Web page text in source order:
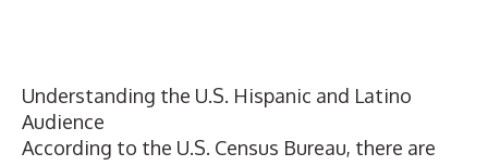
Understanding the U.S. Hispanic and Latino
Audience
According to the U.S. Census Bureau, there are